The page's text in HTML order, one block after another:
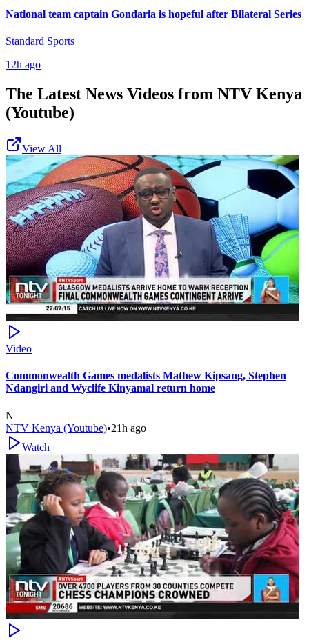
National team captain Gondaria is hopeful after Bilateral Series
Standard Sports
12h ago
The Latest News Videos from NTV Kenya
(Youtube)
View All
Video
Commonwealth Games medalists Mathew Kipsang, Stephen
Ndangiri and Wyclife Kinyamal return home
N
NTV Kenya (Youtube)•21h ago
Watch